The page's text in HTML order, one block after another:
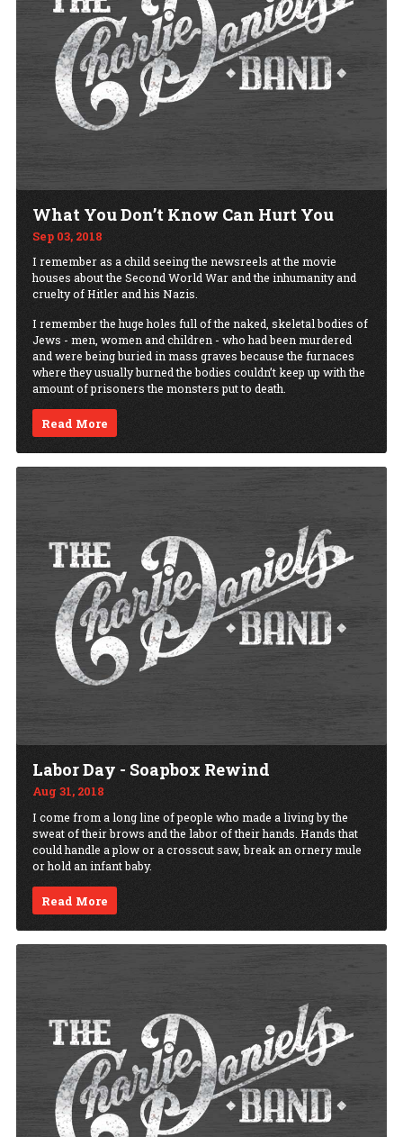
What You Don’t Know Can Hurt You
Sep 03, 2018
I remember as a child seeing the newsreels at the movie
houses about the Second World War and the inhumanity and
cruelty of Hitler and his Nazis.
I remember the huge holes full of the naked, skeletal bodies of
Jews - men, women and children - who had been murdered
and were being buried in mass graves because the furnaces
where they usually burned the bodies couldn’t keep up with the
amount of prisoners the monsters put to death.
Read More
Labor Day - Soapbox Rewind
Aug 31, 2018
I come from a long line of people who made a living by the
sweat of their brows and the labor of their hands. Hands that
could handle a plow or a crosscut saw, break an ornery mule
or hold an infant baby.
Read More